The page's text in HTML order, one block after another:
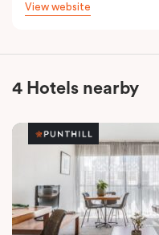
View website
4 Hotels nearby